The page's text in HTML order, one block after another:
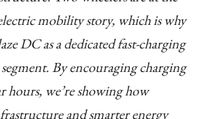
mobility story, which is why
DC as a dedicated fast-charging
By encouraging charging
hours, we’re showing how
and smarter energy